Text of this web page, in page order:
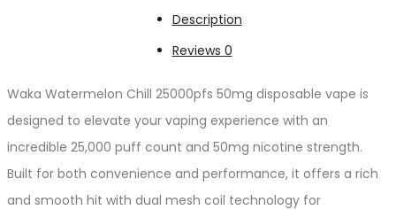
Description
Reviews 0
Waka Watermelon Chill 25000pfs 50mg disposable vape is
designed to elevate your vaping experience with an
incredible 25,000 puff count and 50mg nicotine strength.
Built for both convenience and performance, it offers a rich
and smooth hit with dual mesh coil technology for